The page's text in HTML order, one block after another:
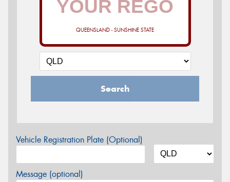
QUEENSLAND - SUNSHINE STATE
Search
Vehicle Registration Plate (Optional)
Message (optional)